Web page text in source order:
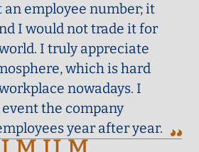
an employee number; it
I would not trade it for
I truly appreciate
which is hard
nowadays. I
the company
year after year.